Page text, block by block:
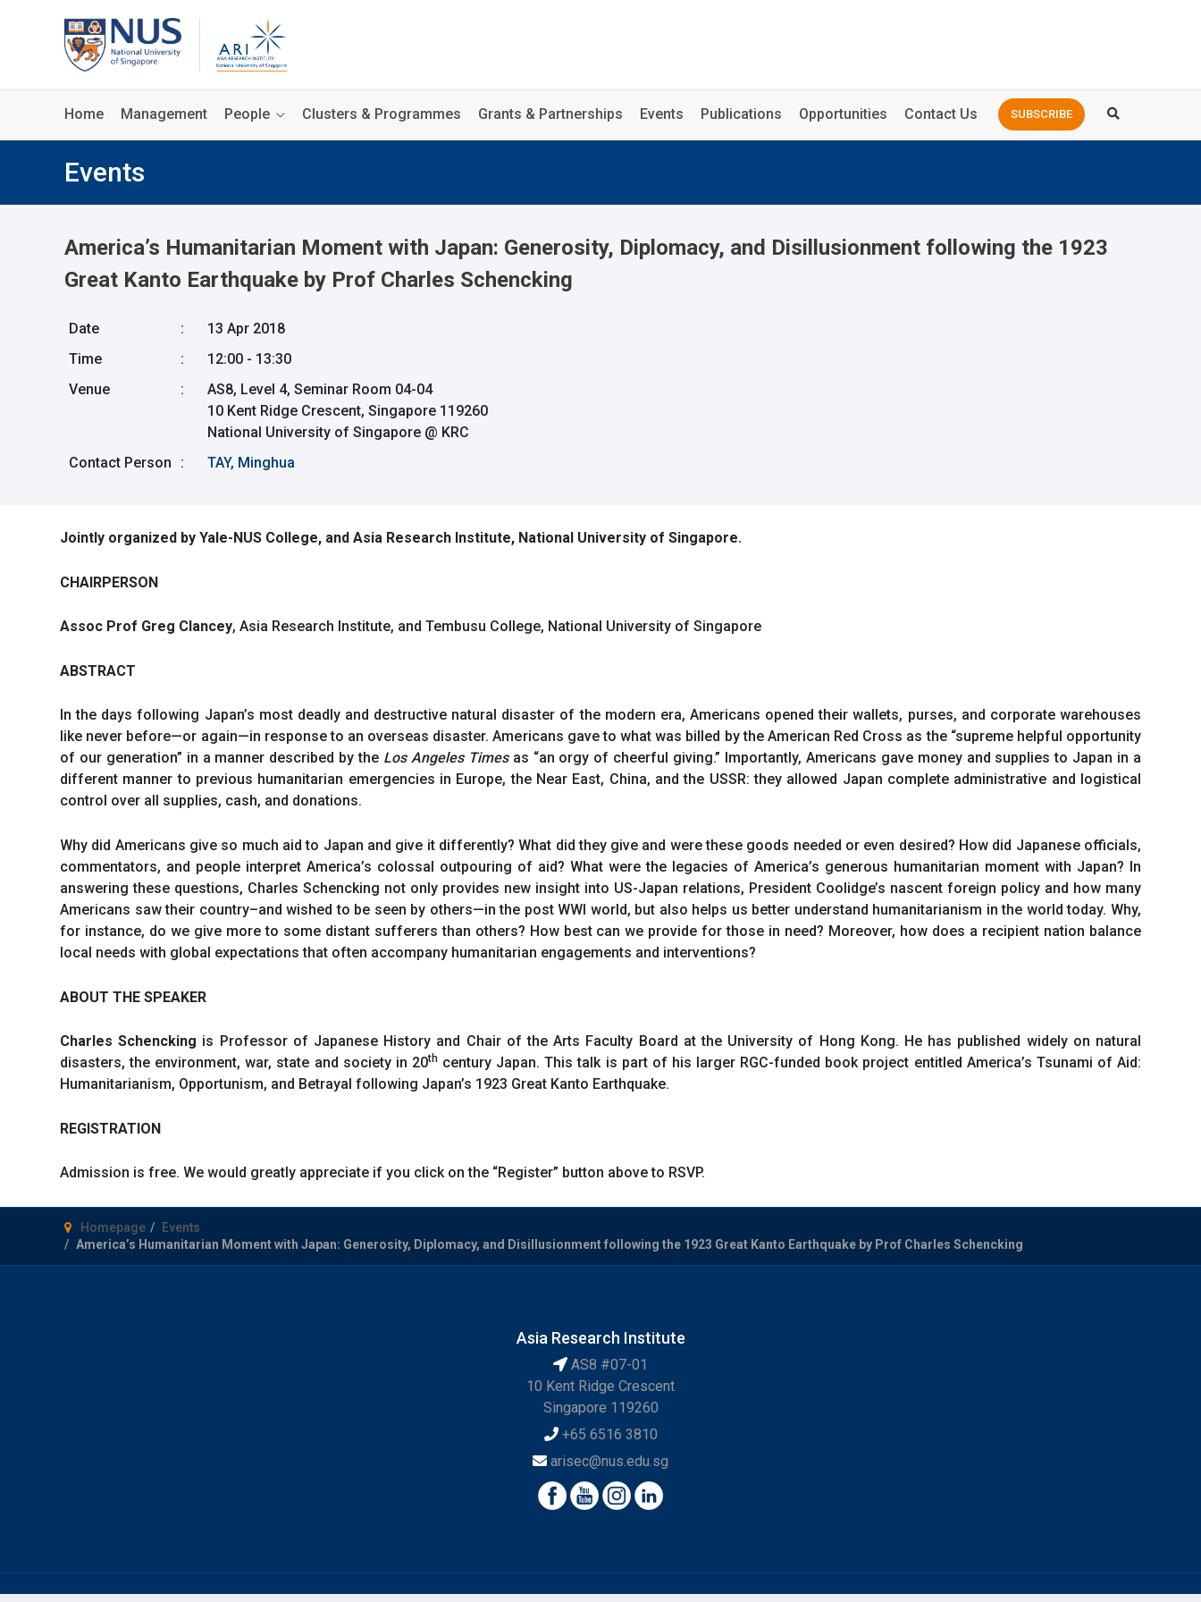
SUBSCRIBE
Home Management People Clusters & Programmes Grants & Partnerships Events Publications Opportunities Contact Us
Events
America’s Humanitarian Moment with Japan: Generosity, Diplomacy, and Disillusionment following the 1923
Great Kanto Earthquake by Prof Charles Schencking
Date :
13 Apr 2018
Time
:
12:00 - 13:30
Venue
:
AS8, Level 4, Seminar Room 04-04
10 Kent Ridge Crescent, Singapore 119260
National University of Singapore @ KRC
Contact Person
: TAY, Minghua
Jointly organized by Yale-NUS College, and Asia Research Institute, National University of Singapore.
CHAIRPERSON
Assoc Prof Greg Clancey, Asia Research Institute, and Tembusu College, National University of Singapore
ABSTRACT
In the days following Japan’s most deadly and destructive natural disaster of the modern era, Americans opened their wallets, purses, and corporate warehouses
like never before—or again—in response to an overseas disaster. Americans gave to what was billed by the American Red Cross as the “supreme helpful opportunity
of our generation” in a manner described by the Los Angeles Timesas “an orgy of cheerful giving.” Importantly, Americans gave money and supplies to Japan in a
different manner to previous humanitarian emergencies in Europe, the Near East, China, and the USSR: they allowed Japan complete administrative and logistical
control over all supplies, cash, and donations.
Why did Americans give so much aid to Japan and give it differently? What did they give and were these goods needed or even desired? How did Japanese officials,
commentators, and people interpret America’s colossal outpouring of aid? What were the legacies of America’s generous humanitarian moment with Japan? In
answering these questions, Charles Schencking not only provides new insight into US-Japan relations, President Coolidge’s nascent foreign policy and how many
Americans saw their country–and wished to be seen by others—in the post WWI world, but also helps us better understand humanitarianism in the world today. Why,
for instance, do we give more to some distant sufferers than others? How best can we provide for those in need? Moreover, how does a recipient nation balance
local needs with global expectations that often accompany humanitarian engagements and interventions?
ABOUT THE SPEAKER
Charles Schencking is Professor of Japanese History and Chair of the Arts Faculty Board at the University of Hong Kong. He has published widely on natural
disasters, the environment, war, state and society in 20thcentury Japan. This talk is part of his larger RGC-funded book project entitled America’s Tsunami of Aid:
Humanitarianism, Opportunism, and Betrayal following Japan’s 1923 Great Kanto Earthquake.
REGISTRATION
Admission is free. We would greatly appreciate if you click on the “Register” button above to RSVP.
Homepage
Events
America’s Humanitarian Moment with Japan: Generosity, Diplomacy, and Disillusionment following the 1923 Great Kanto Earthquake by Prof Charles Schencking
Asia Research Institute
AS8 #07-01
10 Kent Ridge Crescent
Singapore 119260
+65 6516 3810
arisec@nus.edu.sg